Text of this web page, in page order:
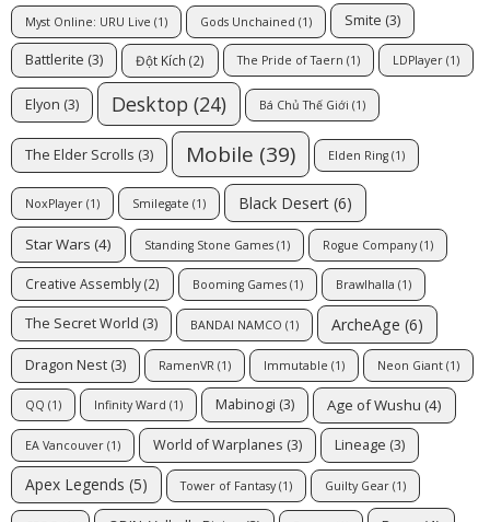
Myst Online: URU Live (1) Gods Unchained (1) Smite (3)
Battlerite (3) Đột Kích (2) The Pride of Taern (1) LDPlayer (1)
Elyon (3) Desktop (24) Bá Chủ Thế Giới (1)
The Elder Scrolls (3) Mobile (39) Elden Ring (1)
NoxPlayer (1) Smilegate (1) Black Desert (6)
Star Wars (4) Standing Stone Games (1) Rogue Company(1)
Creative Assembly(2) Booming Games (1) Brawlhalla (1)
The Secret World (3) BANDAI NAMCO (1) ArcheAge (6)
Dragon Nest (3) RamenVR (1) Immutable (1) Neon Giant (1)
QQ (1) Infinity Ward (1) Mabinogi (3) Age of Wushu (4)
EA Vancouver (1) World of Warplanes (3) Lineage (3)
Apex Legends (5) Tower of Fantasy(1) Guilty Gear (1)